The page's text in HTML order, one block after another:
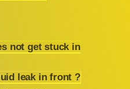
not get stuck in
leak in front ?